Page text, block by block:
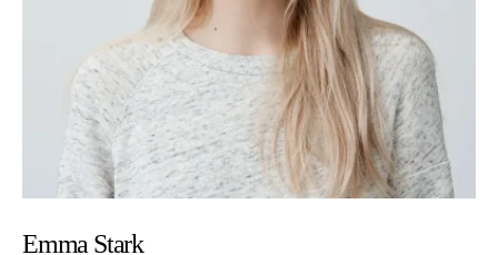
Emma Stark